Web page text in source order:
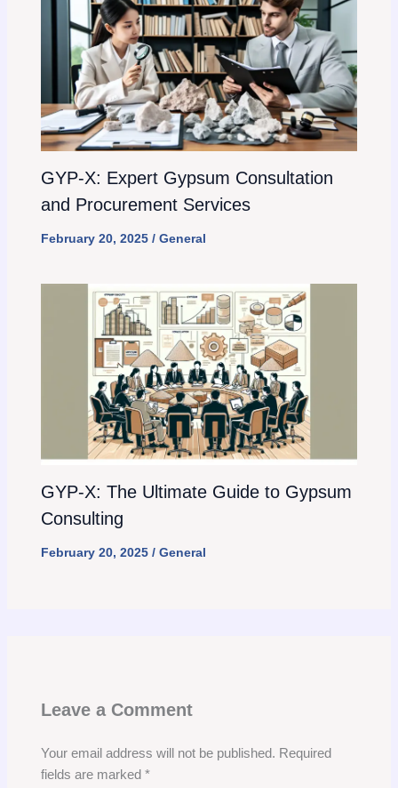
GYP-X: Expert Gypsum Consultation
and Procurement Services
February 20, 2025 / General
GYP-X: The Ultimate Guide to Gypsum
Consulting
February 20, 2025 / General
Leave a Comment
Your email address will not be published. Required
fields are marked *